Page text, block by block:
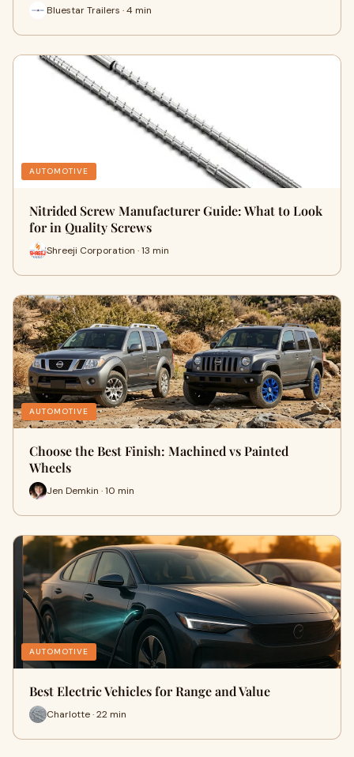
Bluestar Trailers · 4 min
AUTOMOTIVE
Nitrided Screw Manufacturer Guide: What to Look
for in Quality Screws
Shreeji Corporation · 13 min
AUTOMOTIVE
Choose the Best Finish: Machined vs Painted
Wheels
Jen Demkin · 10 min
AUTOMOTIVE
Best Electric Vehicles for Range and Value
Charlotte · 22 min